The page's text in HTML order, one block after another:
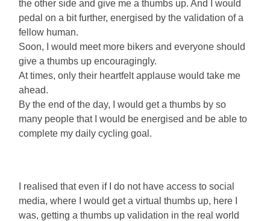
the other side and give me a thumbs up. And I would
pedal on a bit further, energised by the validation of a
fellow human.
Soon, I would meet more bikers and everyone should
give a thumbs up encouragingly.
At times, only their heartfelt applause would take me
ahead.
By the end of the day, I would get a thumbs by so
many people that I would be energised and be able to
complete my daily cycling goal.
I realised that even if I do not have access to social
media, where I would get a virtual thumbs up, here I
was, getting a thumbs up validation in the real world